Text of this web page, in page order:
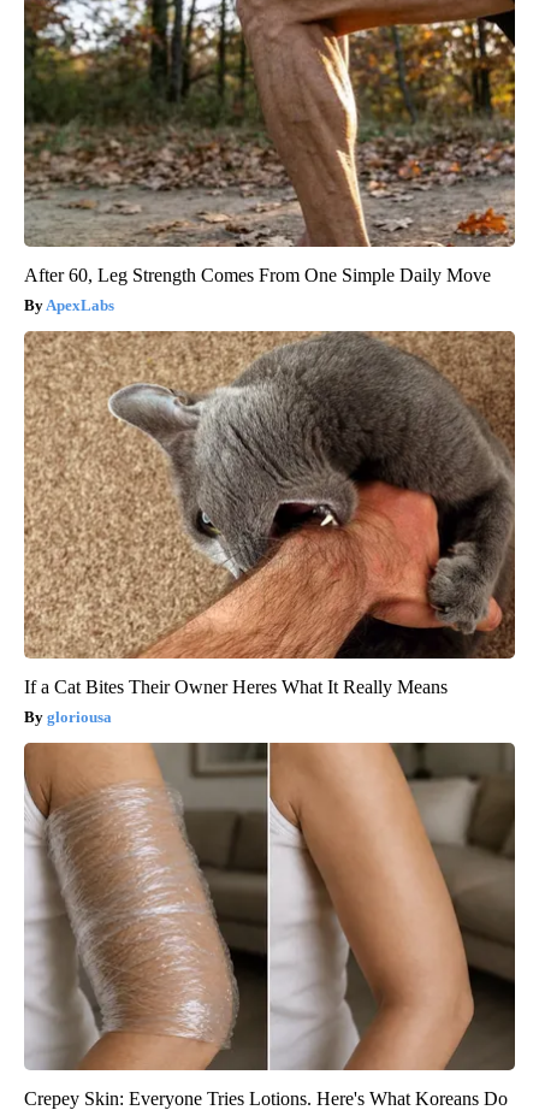
After 60, Leg Strength Comes From One Simple Daily Move
ApexLabs
If a Cat Bites Their Owner Heres What It Really Means
gloriousa
Crepey Skin: Everyone Tries Lotions. Here's What Koreans Do